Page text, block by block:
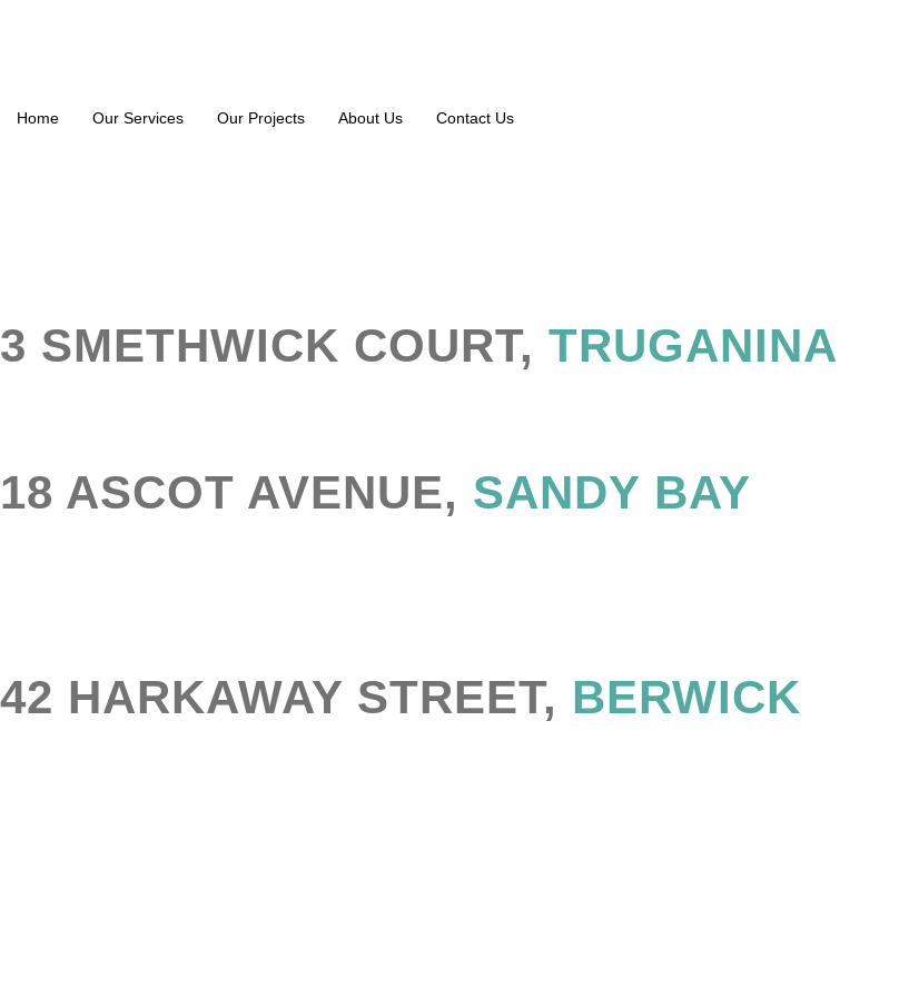
Home Our Services Our Projects About Us Contact Us
3 SMETHWICK COURT, TRUGANINA
18 ASCOT AVENUE, SANDY BAY
42 HARKAWAY STREET, BERWICK